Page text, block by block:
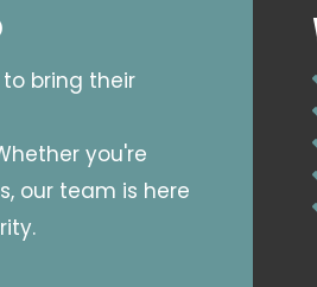
bring their
you're
our team is here